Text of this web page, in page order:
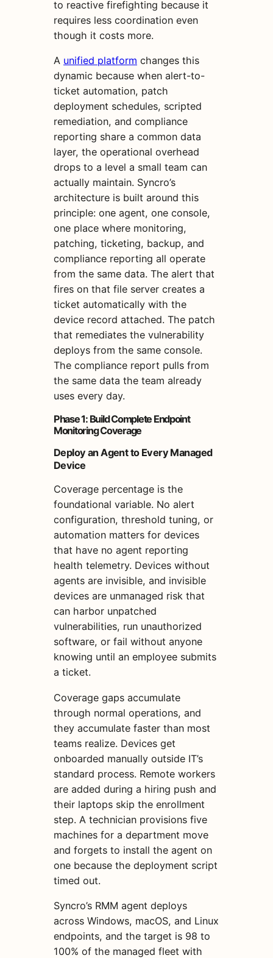
to reactive firefighting because it
requires less coordination even
though it costs more.
A unified platform changes this
dynamic because when alert-to-
ticket automation, patch
deployment schedules, scripted
remediation, and compliance
reporting share a common data
layer, the operational overhead
drops to a level a small team can
actually maintain. Syncro’s
architecture is built around this
principle: one agent, one console,
one place where monitoring,
patching, ticketing, backup, and
compliance reporting all operate
from the same data. The alert that
fires on that file server creates a
ticket automatically with the
device record attached. The patch
that remediates the vulnerability
deploys from the same console.
The compliance report pulls from
the same data the team already
uses every day.
Phase 1: Build Complete Endpoint
Monitoring Coverage
Deploy an Agent to Every Managed
Device
Coverage percentage is the
foundational variable. No alert
configuration, threshold tuning, or
automation matters for devices
that have no agent reporting
health telemetry. Devices without
agents are invisible, and invisible
devices are unmanaged risk that
can harbor unpatched
vulnerabilities, run unauthorized
software, or fail without anyone
knowing until an employee submits
a ticket.
Coverage gaps accumulate
through normal operations, and
they accumulate faster than most
teams realize. Devices get
onboarded manually outside IT’s
standard process. Remote workers
are added during a hiring push and
their laptops skip the enrollment
step. A technician provisions five
machines for a department move
and forgets to install the agent on
one because the deployment script
timed out.
Syncro’s RMM agent deploys
across Windows, macOS, and Linux
endpoints, and the target is 98 to
100% of the managed fleet with